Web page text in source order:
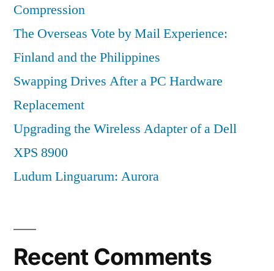
Compression
The Overseas Vote by Mail Experience:
Finland and the Philippines
Swapping Drives After a PC Hardware
Replacement
Upgrading the Wireless Adapter of a Dell
XPS 8900
Ludum Linguarum: Aurora
Recent Comments